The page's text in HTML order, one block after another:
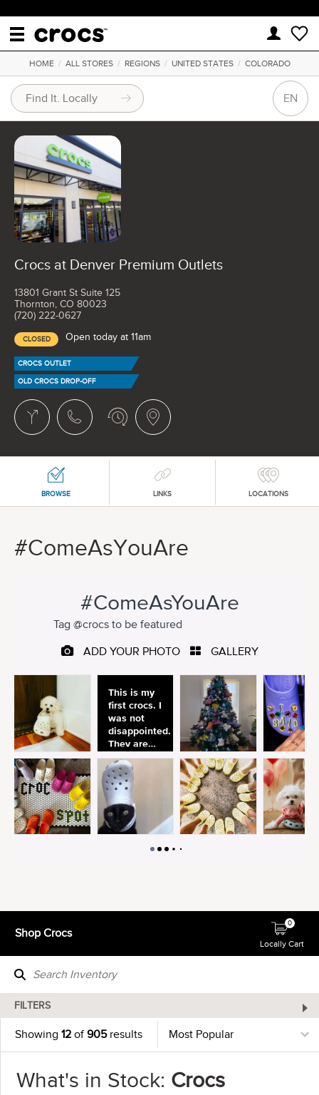
HOME/ ALL STORES/ REGIONS/ UNITED STATES/ COLORADO
EN
Crocs at Denver Premium Outlets
13801 Grant St Suite 125
Thornton, CO 80023
(720) 222-0627
CLOSED Open today at 11am
CROCS OUTLET
OLD CROCS DROP-OFF
BROWSE LINKS LOCATIONS
#ComeAsYouAre
Shop Crocs
Locally Cart
0
FILTERS
Showing 12 of905results
What's in Stock: Crocs